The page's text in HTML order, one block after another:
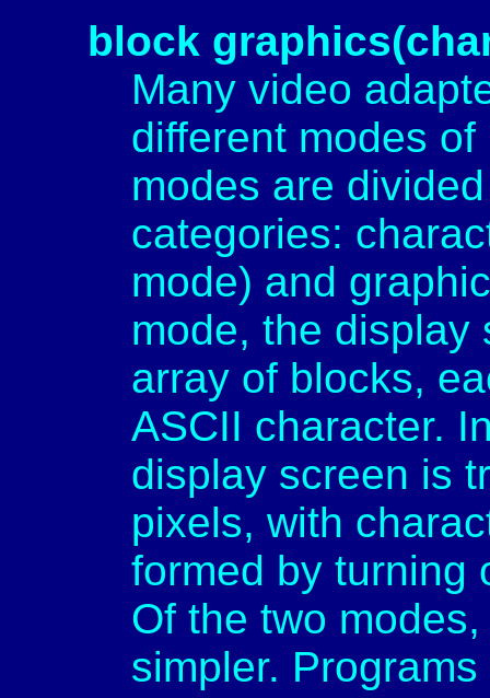
block
Many video
different modes
modes are
categories:
mode) and
mode, the display
array of blocks,
ASCII character.
display screen is
pixels, with
formed by turning
Of the two
simpler.